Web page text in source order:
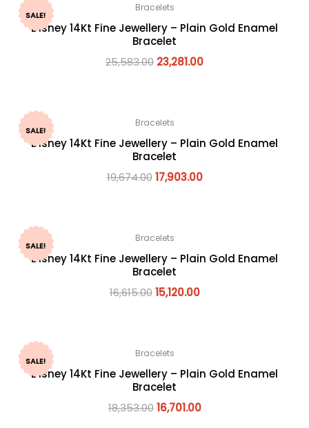
SALE!
Bracelets
Disney 14Kt Fine Jewellery – Plain Gold Enamel
Bracelet
25,583.00 23,281.00
SALE!
Bracelets
Disney 14Kt Fine Jewellery – Plain Gold Enamel
Bracelet
19,674.00 17,903.00
SALE!
Bracelets
Disney 14Kt Fine Jewellery – Plain Gold Enamel
Bracelet
16,615.00 15,120.00
SALE!
Bracelets
Disney 14Kt Fine Jewellery – Plain Gold Enamel
Bracelet
18,353.00 16,701.00